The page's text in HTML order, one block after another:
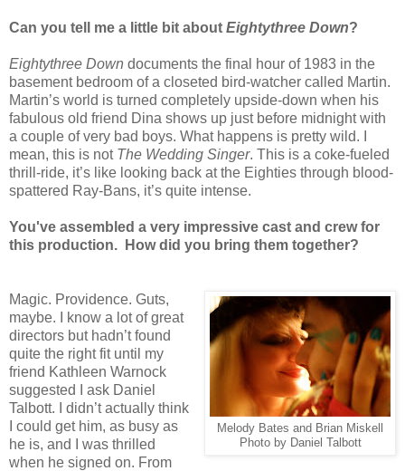
Can you tell me a little bit about Eightythree Down?
Eightythree Down documents the final hour of 1983 in the
basement bedroom of a closeted bird-watcher called Martin.
Martin’s world is turned completely upside-down when his
fabulous old friend Dina shows up just before midnight with
a couple of very bad boys. What happens is pretty wild. I
mean, this is not The Wedding Singer. This is a coke-fueled
thrill-ride, it’s like looking back at the Eighties through blood-
spattered Ray-Bans, it’s quite intense.
You've assembled a very impressive cast and crew for
this production. How did you bring them together?
Melody Bates and Brian Miskell
Photo by Daniel Talbott
Magic. Providence. Guts,
maybe. I know a lot of great
directors but hadn’t found
quite the right fit until my
friend Kathleen Warnock
suggested I ask Daniel
Talbott. I didn’t actually think
I could get him, as busy as
he is, and I was thrilled
when he signed on. From